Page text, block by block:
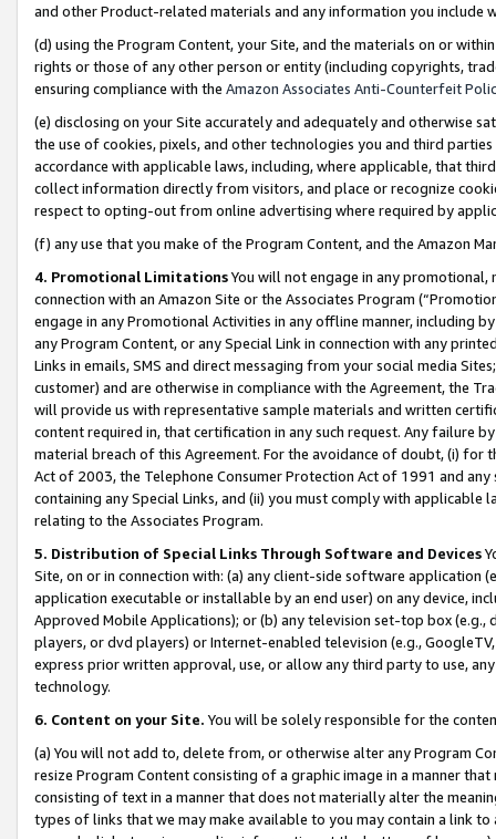
and other Product-related materials and any information you include
(d) using the Program Content, your Site, and the materials on or
rights or those of any other person or entity (including copyrights,
ensuring compliance with the Amazon Associates Anti-Counterfeit
(e) disclosing on your Site accurately and adequately and otherwise
the use of cookies, pixels, and other technologies you and third
accordance with applicable laws, including, where applicable, that
collect information directly from visitors, and place or recognize
respect to opting-out from online advertising where required by
(f) any use that you make of the Program Content, and the Amazon
4. Promotional LimitationsYou will not engage in any
connection with an Amazon Site or the Associates Program
engage in any Promotional Activities in any offline manner, including
any Program Content, or any Special Link in connection with any
Links in emails, SMS and direct messaging from your social media
customer) and are otherwise in compliance with the Agreement, the
will provide us with representative sample materials and written
content required in, that certification in any such request. Any failure
material breach of this Agreement. For the avoidance of doubt, (i) for
Act of 2003, the Telephone Consumer Protection Act of 1991 and
containing any Special Links, and (ii) you must comply with
relating to the Associates Program.
5. Distribution of Special Links Through Software and Devices
Site, on or in connection with: (a) any client-side software application
application executable or installable by an end user) on any device,
Approved Mobile Applications); or (b) any television set-top box
players, or dvd players) or Internet-enabled television (e.g.,
express prior written approval, use, or allow any third party to use,
technology.
6. Content on your Site. You will be solely responsible for the
(a) You will not add to, delete from, or otherwise alter any Program
resize Program Content consisting of a graphic image in a manner
consisting of text in a manner that does not materially alter the
types of links that we may make available to you may contain a link